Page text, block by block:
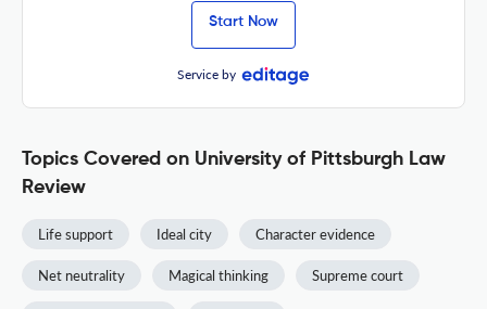
Start Now
Service by
Topics Covered on University of Pittsburgh Law
Review
Life support Ideal city Character evidence
Net neutrality Magical thinking Supreme court